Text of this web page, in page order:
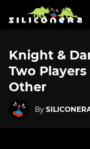
Knight &
Two Players
Other
By